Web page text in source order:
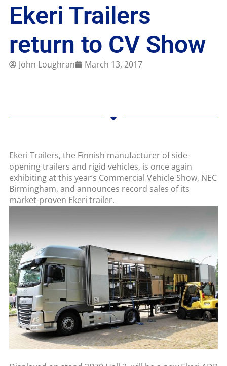
Ekeri Trailers
return to CV Show
John Loughran March 13, 2017
Ekeri Trailers, the Finnish manufacturer of side-
opening trailers and rigid vehicles, is once again
exhibiting at this year’s Commercial Vehicle Show, NEC
Birmingham, and announces record sales of its
market-proven Ekeri trailer.